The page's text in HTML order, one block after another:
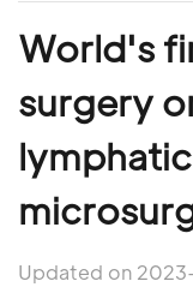
World's
surgery
Updated on